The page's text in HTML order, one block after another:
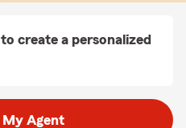
create a personalized
Agent